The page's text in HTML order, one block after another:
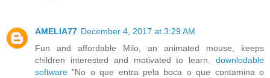
AMELIA77 December 4, 2017 at 3:29 AM
Fun and affordable Milo, an animated mouse, keeps
children interested and motivated to learn. downlodable
software "No o que entra pela boca o que contamina o